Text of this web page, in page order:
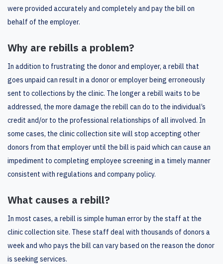
were provided accurately and completely and pay the bill on
behalf of the employer.
Why are rebills a problem?
In addition to frustrating the donor and employer, a rebill that
goes unpaid can result in a donor or employer being erroneously
sent to collections by the clinic. The longer a rebill waits to be
addressed, the more damage the rebill can do to the individual’s
credit and/or to the professional relationships of all involved. In
some cases, the clinic collection site will stop accepting other
donors from that employer until the bill is paid which can cause an
impediment to completing employee screening in a timely manner
consistent with regulations and company policy.
What causes a rebill?
In most cases, a rebill is simple human error by the staff at the
clinic collection site. These staff deal with thousands of donors a
week and who pays the bill can vary based on the reason the donor
is seeking services.